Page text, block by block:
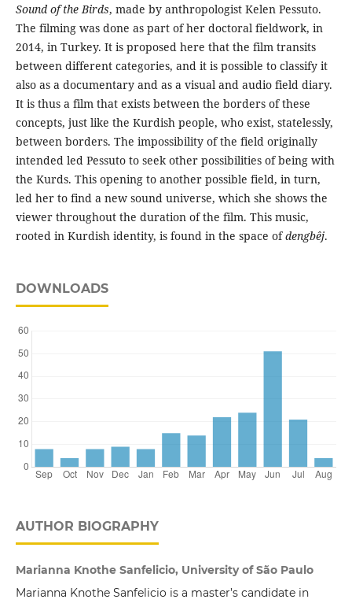
Sound of the Birds, made by anthropologist Kelen Pessuto.
The filming was done as part of her doctoral fieldwork, in
2014, in Turkey. It is proposed here that the film transits
between different categories, and it is possible to classify it
also as a documentary and as a visual and audio field diary.
It is thus a film that exists between the borders of these
concepts, just like the Kurdish people, who exist, statelessly,
between borders. The impossibility of the field originally
intended led Pessuto to seek other possibilities of being with
the Kurds. This opening to another possible field, in turn,
led her to find a new sound universe, which she shows the
viewer throughout the duration of the film. This music,
rooted in Kurdish identity, is found in the space ofdengbêj.
DOWNLOADS
AUTHOR BIOGRAPHY
Marianna Knothe Sanfelicio, University of São Paulo
Marianna Knothe Sanfelicio is a master’s candidate in